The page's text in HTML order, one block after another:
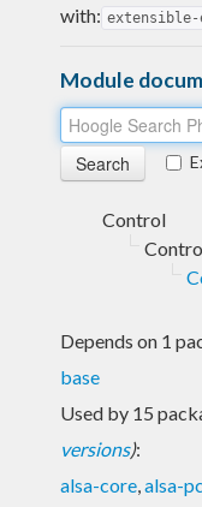
with: extensible-
Module
Control
Depends on 1
base
Used by 15
versions):
alsa-core,alsa-